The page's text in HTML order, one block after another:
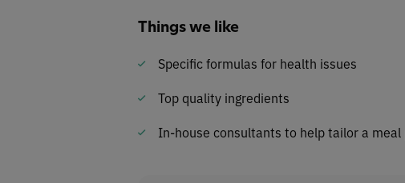
Things we like
Specific formulas for health issues
Top quality ingredients
In-house consultants to help tailor a meal